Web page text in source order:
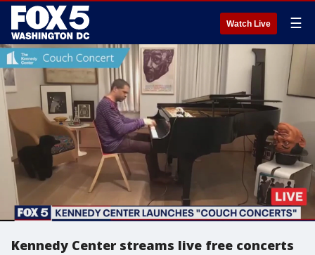
Watch Live ☰
Kennedy Center streams live free concerts